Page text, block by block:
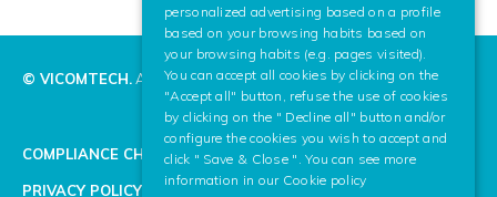
© VICOMTECH. All rights reserved.
COMPLIANCE CHANNEL
PRIVACY POLICY
personalized advertising based on a profile
based on your browsing habits based on
your browsing habits (e.g. pages visited).
You can accept all cookies by clicking on the
"Accept all" button, refuse the use of cookies
by clicking on the " Decline all" button and/or
configure the cookies you wish to accept and
click " Save & Close ". You can see more
information in our Cookie policy